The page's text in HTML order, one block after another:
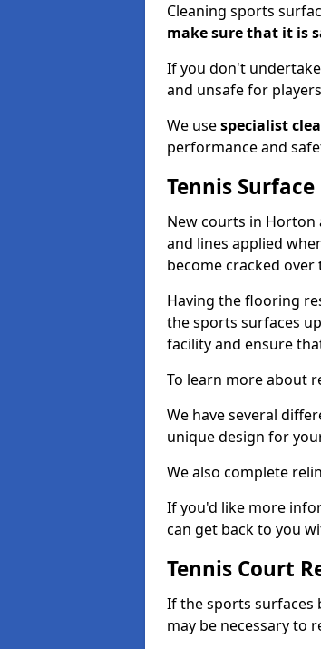
Cleaning sports
make sure that it is
If you don't
and unsafe for
We usespecialist
performance and
Tennis
New courts in
and lines applied
become cracked
Having the flooring
the sports surfaces
facility and ensure
To learn more about
We have several
unique design for
We also complete
If you'd like more
can get back to you
Tennis Court
If the sports surfaces
may be necessary to